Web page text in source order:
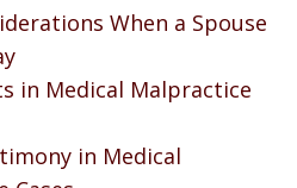
When a Spouse
in Medical Malpractice
in Medical